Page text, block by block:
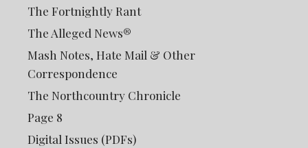
The Fortnightly Rant
The Alleged News®
Mash Notes, Hate Mail & Other
Correspondence
The Northcountry Chronicle
Page 8
Digital Issues (PDFs)